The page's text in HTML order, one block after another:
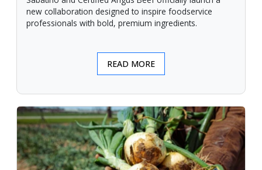
new collaboration designed to inspire foodservice
professionals with bold, premium ingredients.
READ MORE